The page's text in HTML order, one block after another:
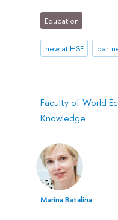
Education
new at HSE
Faculty of World
Knowledge
Marina Batalina